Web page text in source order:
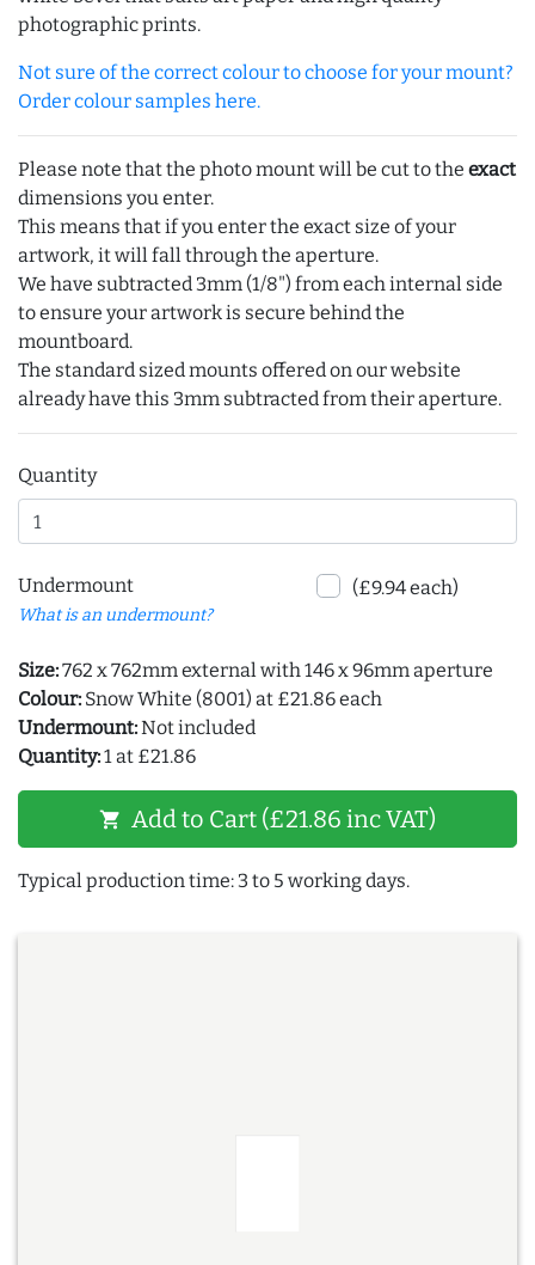
photographic prints.
Not sure of the correct colour to choose for your mount?
Order colour samples here.
Please note that the photo mount will be cut to the exact
dimensions you enter.
This means that if you enter the exact size of your
artwork, it will fall through the aperture.
We have subtracted 3mm (1/8") from each internal side
to ensure your artwork is secure behind the
mountboard.
The standard sized mounts offered on our website
already have this 3mm subtracted from their aperture.
Quantity
Undermount
What is an undermount?
(£9.94 each)
Size:762 x 762mm external with 146 x 96mm aperture
Colour: Snow White (8001) at £21.86 each
Undermount:Not included
Quantity:1 at £21.86
shopping_cart Add to Cart (£21.86 inc VAT)
Typical production time: 3 to 5 working days.